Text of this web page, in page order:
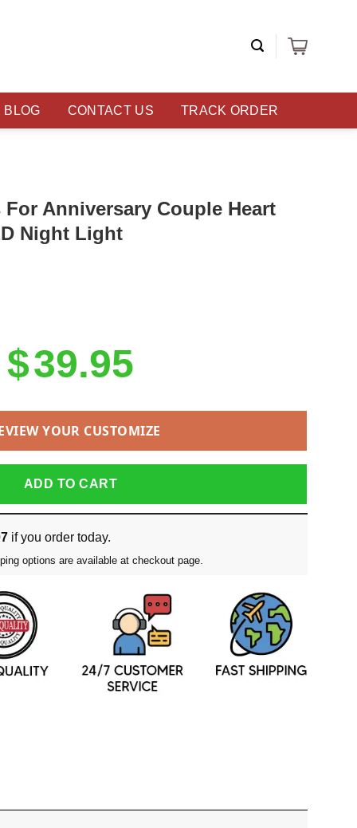
BLOG CONTACT US TRACK ORDER
Anniversary Couple Heart
Night Light
$39.95
YOUR CUSTOMIZE
ADD TO CART
if you order today.
options are available at checkout page.